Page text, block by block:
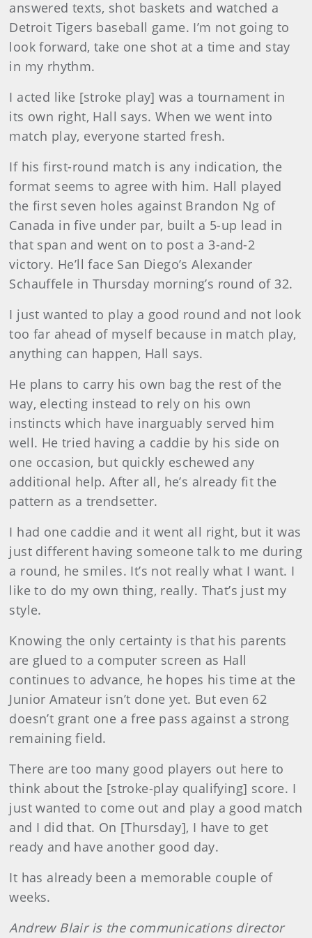
answered texts, shot baskets and watched a
Detroit Tigers baseball game. I’m not going to
look forward, take one shot at a time and stay
in my rhythm.
I acted like [stroke play] was a tournament in
its own right, Hall says. When we went into
match play, everyone started fresh.
If his first-round match is any indication, the
format seems to agree with him. Hall played
the first seven holes against Brandon Ng of
Canada in five under par, built a 5-up lead in
that span and went on to post a 3-and-2
victory. He’ll face San Diego’s Alexander
Schauffele in Thursday morning’s round of 32.
I just wanted to play a good round and not look
too far ahead of myself because in match play,
anything can happen, Hall says.
He plans to carry his own bag the rest of the
way, electing instead to rely on his own
instincts which have inarguably served him
well. He tried having a caddie by his side on
one occasion, but quickly eschewed any
additional help. After all, he’s already fit the
pattern as a trendsetter.
I had one caddie and it went all right, but it was
just different having someone talk to me during
a round, he smiles. It’s not really what I want. I
like to do my own thing, really. That’s just my
style.
Knowing the only certainty is that his parents
are glued to a computer screen as Hall
continues to advance, he hopes his time at the
Junior Amateur isn’t done yet. But even 62
doesn’t grant one a free pass against a strong
remaining field.
There are too many good players out here to
think about the [stroke-play qualifying] score. I
just wanted to come out and play a good match
and I did that. On [Thursday], I have to get
ready and have another good day.
It has already been a memorable couple of
weeks.
Andrew Blair is the communications director